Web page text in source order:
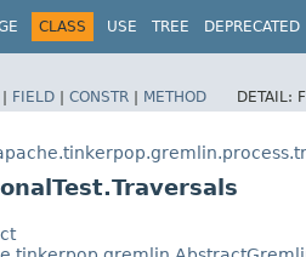
CLASS USE TREE DEPRECATED
| FIELD | CONSTR | METHOD DETAIL: